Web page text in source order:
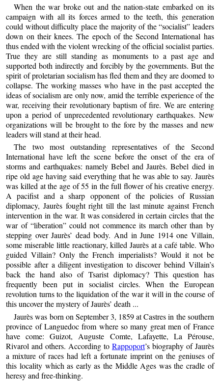
When the war broke out and the nation-state embarked on its
campaign with all its forces armed to the teeth, this generation
could without difficulty place the majority of the “socialist” leaders
down on their knees. The epoch of the Second International has
thus ended with the violent wrecking of the official socialist parties.
True they are still standing as monuments to a past age and
supported both indirectly and forcibly by the governments. But the
spirit of proletarian socialism has fled them and they are doomed to
collapse. The working masses who have in the past accepted the
ideas of socialism are only now, amid the terrible experience of the
war, receiving their revolutionary baptism of fire. We are entering
upon a period of unprecedented revolutionary earthquakes. New
organizations will be brought to the fore by the masses and new
leaders will stand at their head.
The two most outstanding representatives of the Second
International have left the scene before the onset of the era of
storms and earthquakes: namely Bebel and Jaurès. Bebel died in
ripe old age having said everything that he was able to say. Jaurès
was killed at the age of 55 in the full flower of his creative energy.
A pacifist and a sharp opponent of the policies of Russian
diplomacy, Jaurès fought right till the last minute against French
intervention in the war. It was considered in certain circles that the
war of “liberation” could not commence its march other than by
stepping over Jaurès’ dead body. And in June 1914 one Villain,
some miserable little reactionary, killed Jaurès at a café table. Who
guided Villain? Only the French imperialists? Would it not be
possible after a diligent investigation to discover behind Villain’s
back the hand also of Tsarist diplomacy? This question has
frequently been put in socialist circles. When the European
revolution turns to the liquidation of the war it will in the course of
this uncover the mystery of Jaurès’ death ...
Jaurès was born on September 3, 1859 at Castres in the southern
province of Languedoc from where so many great men of France
have come: Guizot, Auguste Comte, Lafayette, La Pérouse,
Rivarol and others. According to Rappoport’s biography of Jaurès
a mixture of races had left a fortunate imprint on the geniuses of
this locality which as early as the Middle Ages was the cradle of
heresy and free-thinking.